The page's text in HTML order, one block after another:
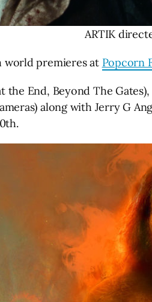
ARTIK
world premieres at Popcorn
the End, Beyond The
along with Jerry G